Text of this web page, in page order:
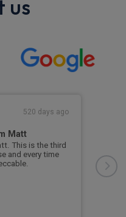
us
520 days ago
Matt
This is the third
and every time